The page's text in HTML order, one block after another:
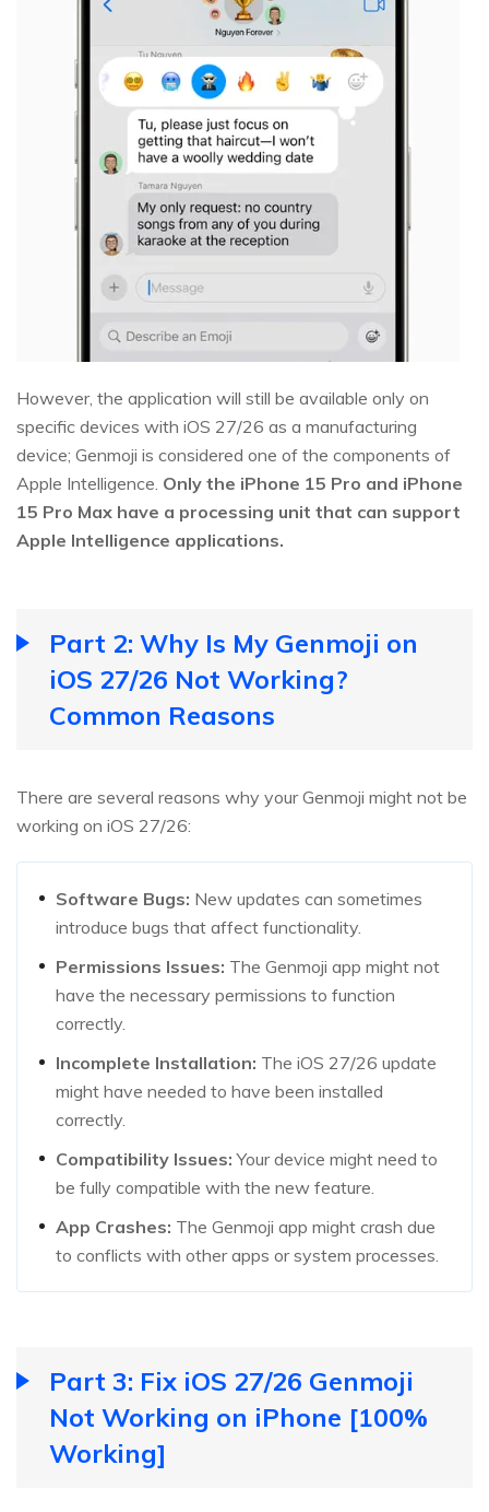
However, the application will still be available only on
specific devices with iOS 27/26 as a manufacturing
device; Genmoji is considered one of the components of
Apple Intelligence. Only the iPhone 15 Pro and iPhone
15 Pro Max have a processing unit that can support
Apple Intelligence applications.
Part 2: Why Is My Genmoji on
iOS 27/26 Not Working?
Common Reasons
There are several reasons why your Genmoji might not be
working on iOS 27/26:
Software Bugs: New updates can sometimes
introduce bugs that affect functionality.
Permissions Issues: The Genmoji app might not
have the necessary permissions to function
correctly.
Incomplete Installation: The iOS 27/26 update
might have needed to have been installed
correctly.
Compatibility Issues: Your device might need to
be fully compatible with the new feature.
App Crashes: The Genmoji app might crash due
to conflicts with other apps or system processes.
Part 3: Fix iOS 27/26 Genmoji
Not Working on iPhone [100%
Working]